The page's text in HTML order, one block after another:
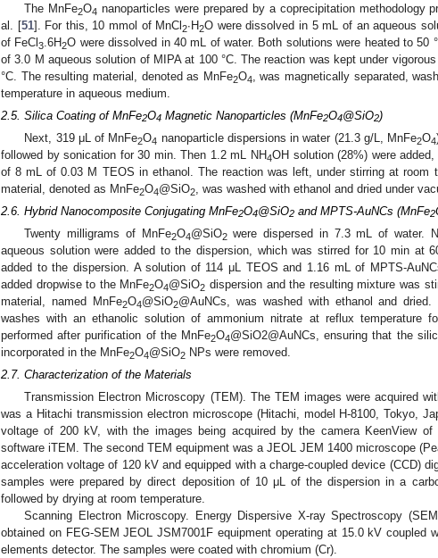
The MnFe2O4 nanoparticles were prepared by a coprecipitation methodology
al. [51]. For this, 10 mmol of MnCl2∙H2O were dissolved in 5 mL of an aqueous
of FeCl3 .6H2O were dissolved in 40 mL of water. Both solutions were heated to 50
of 3.0 M aqueous solution of MIPA at 100 °C. The reaction was kept under
°C. The resulting material, denoted as MnFe2O4
, was magnetically separated,
temperature in aqueous medium.
2.5. Silica Coating of MnFe2O4 Magnetic Nanoparticles (MnFe2O4@SiO2)
Next, 319 μL of MnFe2O4 nanoparticle dispersions in water (21.3 g/L, MnFe2O4
followed by sonication for 30 min. Then 1.2 mL NH4OH solution (28%) were
of 8 mL of 0.03 M TEOS in ethanol. The reaction was left, under stirring at room
material, denoted as MnFe2O4@SiO2, was washed with ethanol and dried under
2.6. Hybrid Nanocomposite Conjugating MnFe2O4@SiO2 and MPTS-AuNCs (MnFe2
Twenty milligrams of MnFe2O4@SiO2were dispersed in 7.3 mL of water.
aqueous solution were added to the dispersion, which was stirred for 10 min at
added to the dispersion. A solution of 114 μL TEOS and 1.16 mL of MPTS-
added dropwise to the MnFe2O4@SiO2 dispersion and the resulting mixture was
material, named MnFe2O4@SiO2@AuNCs, was washed with ethanol and
washes with an ethanolic solution of ammonium nitrate at reflux temperature
performed after purification of the MnFe2O4@SiO2@AuNCs, ensuring that the
incorporated in the MnFe2O4@SiO2 NPs were removed.
2.7. Characterization of the Materials
Transmission Electron Microscopy (TEM). The TEM images were acquired
was a Hitachi transmission electron microscope (Hitachi, model H-8100, Tokyo,
voltage of 200 kV, with the images being acquired by the camera KeenView
software iTEM. The second TEM equipment was a JEOL JEM 1400 microscope
acceleration voltage of 120 kV and equipped with a charge-coupled device (CCD)
samples were prepared by direct deposition of 10 μL of the dispersion in a
followed by drying at room temperature.
Scanning Electron Microscopy. Energy Dispersive X-ray Spectroscopy
obtained on FEG-SEM JEOL JSM7001F equipment operating at 15.0 kV coupled
elements detector. The samples were coated with chromium (Cr).